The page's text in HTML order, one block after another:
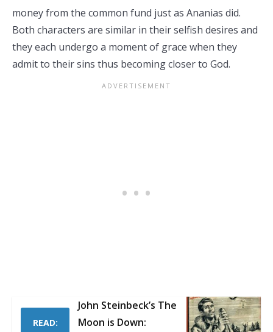
money from the common fund just as Ananias did.
Both characters are similar in their selfish desires and
they each undergo a moment of grace when they
admit to their sins thus becoming closer to God.
READ:
John Steinbeck’s The
Moon is Down: